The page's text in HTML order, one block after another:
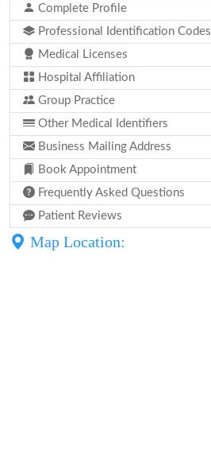
Complete Profile
Professional Identification Codes
Medical Licenses
Hospital Affiliation
Group Practice
Other Medical Identifiers
Business Mailing Address
Book Appointment
Frequently Asked Questions
Patient Reviews
Map Location: